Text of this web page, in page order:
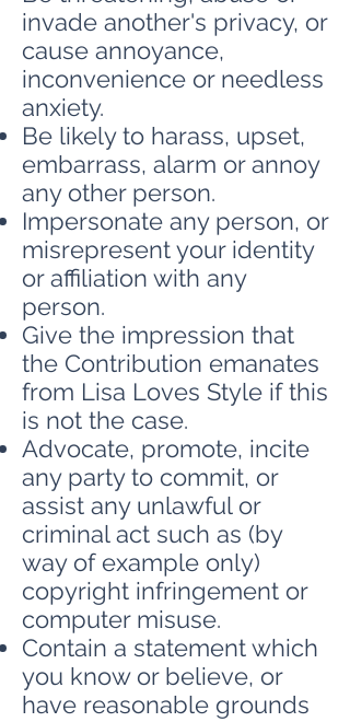
invade another's privacy, or
cause annoyance,
inconvenience or needless
anxiety.
Be likely to harass, upset,
embarrass, alarm or annoy
any other person.
Impersonate any person, or
misrepresent your identity
or affiliation with any
person.
Give the impression that
the Contribution emanates
from Lisa Loves Style if this
is not the case.
Advocate, promote, incite
any party to commit, or
assist any unlawful or
criminal act such as (by
way of example only)
copyright infringement or
computer misuse.
Contain a statement which
you know or believe, or
have reasonable grounds